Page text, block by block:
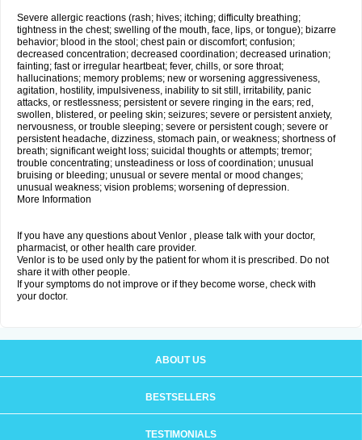
Severe allergic reactions (rash; hives; itching; difficulty breathing;
tightness in the chest; swelling of the mouth, face, lips, or tongue); bizarre
behavior; blood in the stool; chest pain or discomfort; confusion;
decreased concentration; decreased coordination; decreased urination;
fainting; fast or irregular heartbeat; fever, chills, or sore throat;
hallucinations; memory problems; new or worsening aggressiveness,
agitation, hostility, impulsiveness, inability to sit still, irritability, panic
attacks, or restlessness; persistent or severe ringing in the ears; red,
swollen, blistered, or peeling skin; seizures; severe or persistent anxiety,
nervousness, or trouble sleeping; severe or persistent cough; severe or
persistent headache, dizziness, stomach pain, or weakness; shortness of
breath; significant weight loss; suicidal thoughts or attempts; tremor;
trouble concentrating; unsteadiness or loss of coordination; unusual
bruising or bleeding; unusual or severe mental or mood changes;
unusual weakness; vision problems; worsening of depression.
More Information
If you have any questions about Venlor , please talk with your doctor,
pharmacist, or other health care provider.
Venlor is to be used only by the patient for whom it is prescribed. Do not
share it with other people.
If your symptoms do not improve or if they become worse, check with
your doctor.
ABOUT US
BESTSELLERS
TESTIMONIALS